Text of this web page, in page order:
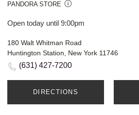
PANDORA STORE
Open today until 9:00pm
180 Walt Whitman Road
Huntington Station, New York 11746
(631) 427-7200
DIRECTIONS